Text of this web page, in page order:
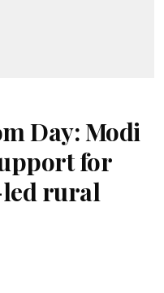
Day: Modi
for
led rural